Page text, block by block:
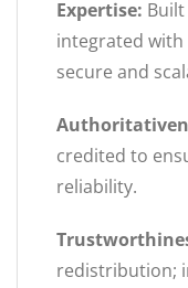
Expertise:
integrated with
secure and
credited to
reliability.
redistribution;